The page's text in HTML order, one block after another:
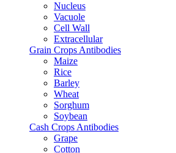
Nucleus
Vacuole
Cell Wall
Extracellular
Grain Crops Antibodies
Maize
Rice
Barley
Wheat
Sorghum
Soybean
Cash Crops Antibodies
Grape
Cotton